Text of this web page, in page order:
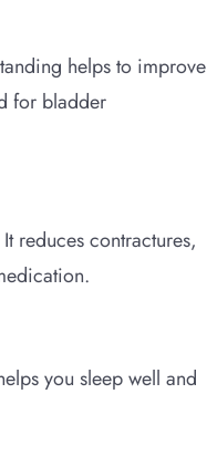
helps to improve
for bladder
reduces contractures,
you sleep well and